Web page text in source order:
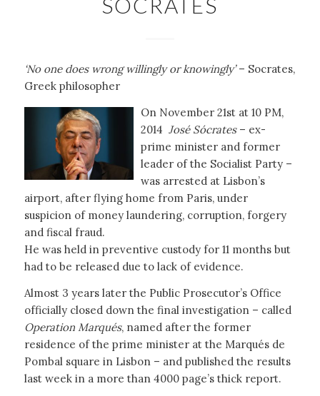
SÓCRATES
‘No one does wrong willingly or knowingly’– Socrates,
Greek philosopher
On November 21st at 10 PM,
2014 José Sócrates– ex-
prime minister and former
leader of the Socialist Party –
was arrested at Lisbon’s
airport, after flying home from Paris, under
suspicion of money laundering, corruption, forgery
and fiscal fraud.
He was held in preventive custody for 11 months but
had to be released due to lack of evidence.
Almost 3 years later the Public Prosecutor’s Office
officially closed down the final investigation – called
Operation Marqués, named after the former
residence of the prime minister at the Marqués de
Pombal square in Lisbon – and published the results
last week in a more than 4000 page’s thick report.